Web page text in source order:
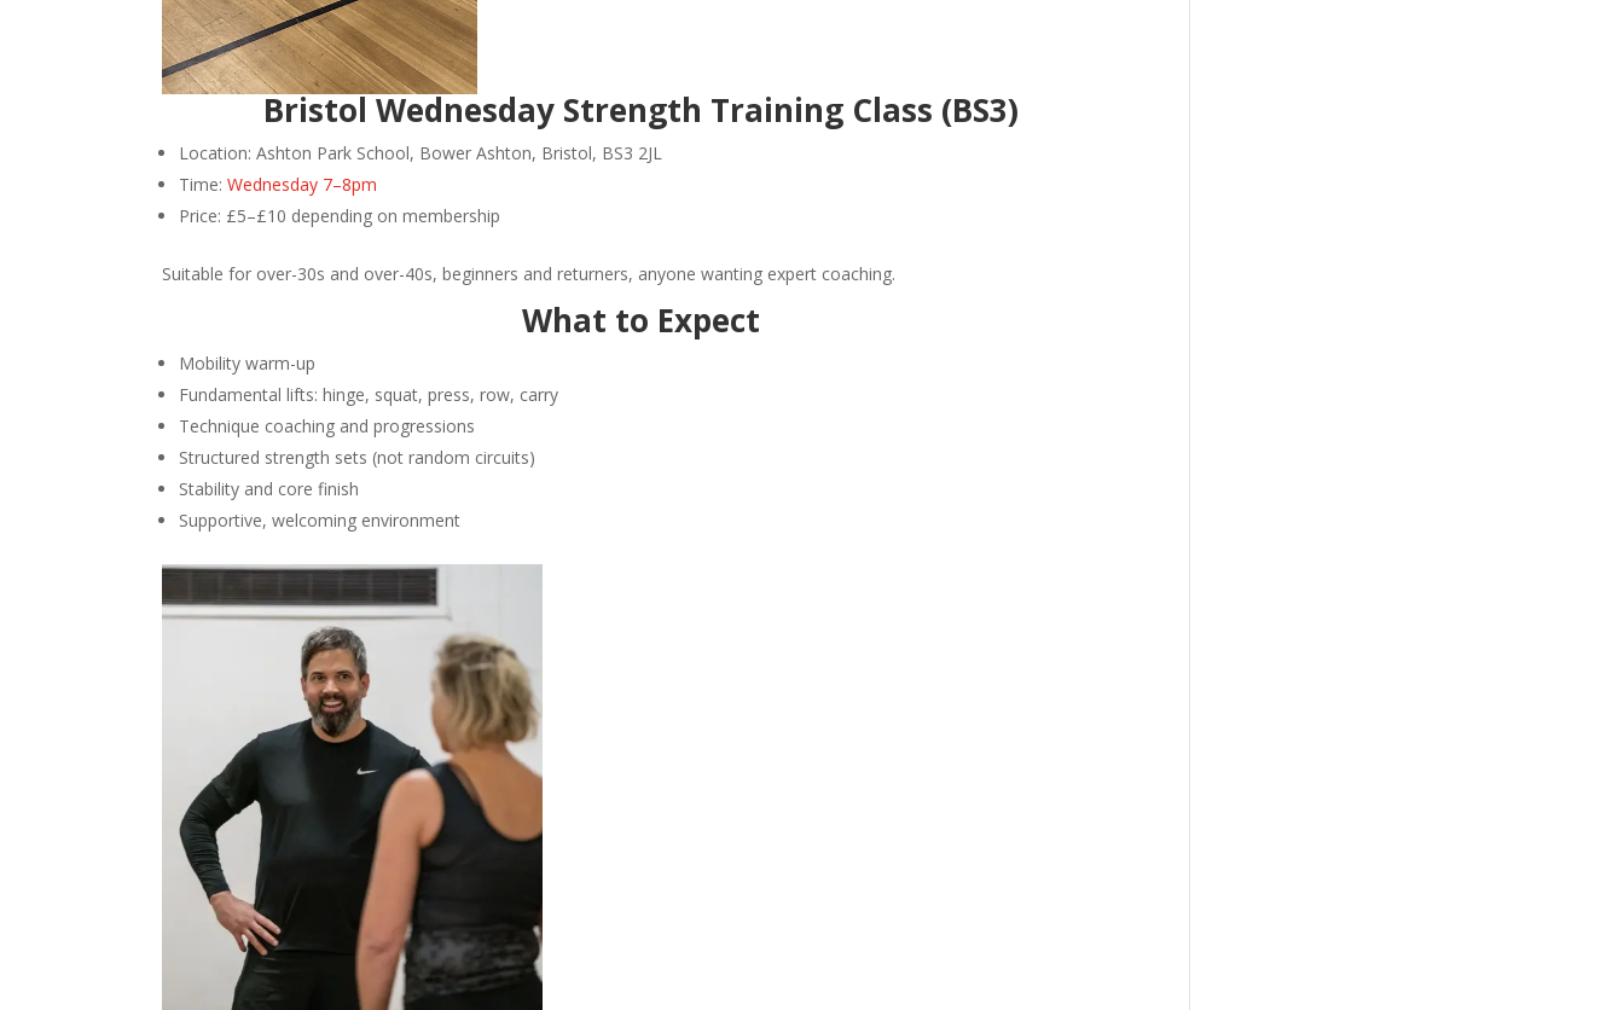
Bristol Wednesday Strength Training Class (BS3)
Location: Ashton Park School, Bower Ashton, Bristol, BS3 2JL
Time:Wednesday 7–8pm
Price: £5–£10 depending on membership
Suitable for over-30s and over-40s, beginners and returners, anyone wanting expert coaching.
What to Expect
Mobility warm-up
Fundamental lifts: hinge, squat, press, row, carry
Technique coaching and progressions
Structured strength sets (not random circuits)
Stability and core finish
Supportive, welcoming environment